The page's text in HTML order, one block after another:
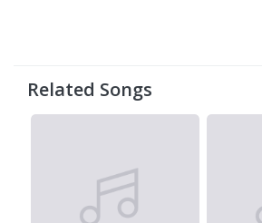
Related Songs